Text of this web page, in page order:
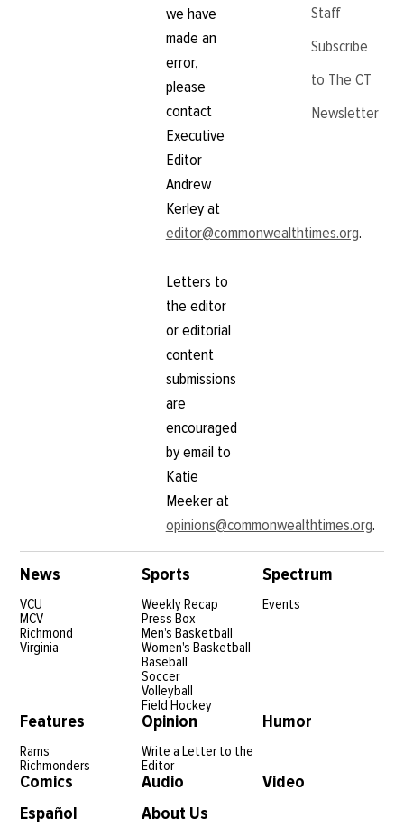
we have
made an
error,
please
contact
Executive
Editor
Andrew
Kerley at
editor@commonwealthtimes.org.
Letters to
the editor
or editorial
content
submissions
are
encouraged
by email to
Katie
Meeker at
opinions@commonwealthtimes.org.
Staff
Subscribe
to The CT
Newsletter
News
VCU
MCV
Richmond
Virginia
Sports
Weekly Recap
Press Box
Men's Basketball
Women's Basketball
Baseball
Soccer
Volleyball
Field Hockey
Spectrum
Events
Features
Rams
Richmonders
Opinion
Write a Letter to the
Editor
Humor
Comics Audio
Video
Español
About Us